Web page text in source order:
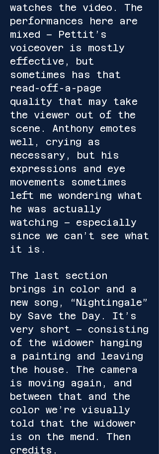
watches the video. The
performances here are
mixed – Pettit’s
voiceover is mostly
effective, but
sometimes has that
read-off-a-page
quality that may take
the viewer out of the
scene. Anthony emotes
well, crying as
necessary, but his
expressions and eye
movements sometimes
left me wondering what
he was actually
watching – especially
since we can’t see what
it is.
The last section
brings in color and a
new song, “Nightingale”
by Save the Day. It’s
very short – consisting
of the widower hanging
a painting and leaving
the house. The camera
is moving again, and
between that and the
color we’re visually
told that the widower
is on the mend. Then
credits.